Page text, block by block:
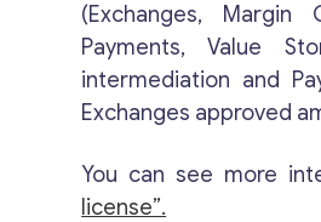
(Exchanges, Margin
Payments, Value
intermediation and
Exchanges approved
You can see more
license”.